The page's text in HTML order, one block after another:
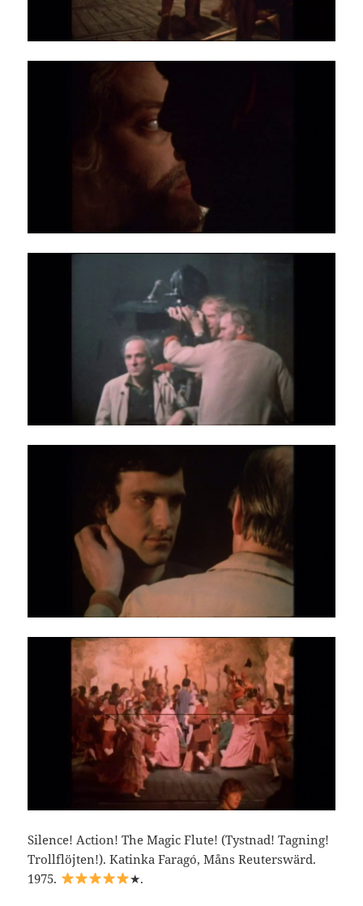
Silence! Action! The Magic Flute! (Tystnad! Tagning!
Trollflöjten!). Katinka Faragó, Måns Reuterswärd.
1975.
★.